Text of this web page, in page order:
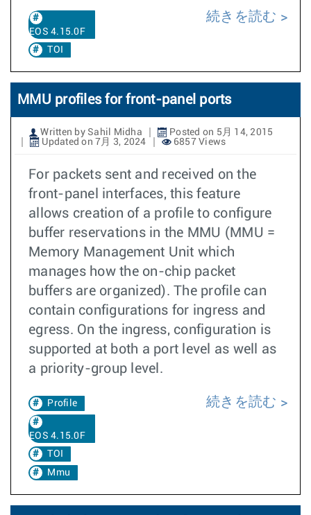
EOS 4.15.0F
TOI
続きを読む
MMU profiles for front-panel ports
Written by Sahil Midha
Posted on 5月 14, 2015
Updated on 7月 3, 2024
6857 Views
For packets sent and received on the
front-panel interfaces, this feature
allows creation of a profile to configure
buffer reservations in the MMU (MMU =
Memory Management Unit which
manages how the on-chip packet
buffers are organized). The profile can
contain configurations for ingress and
egress. On the ingress, configuration is
supported at both a port level as well as
a priority-group level.
Profile
EOS 4.15.0F
TOI
Mmu
続きを読む